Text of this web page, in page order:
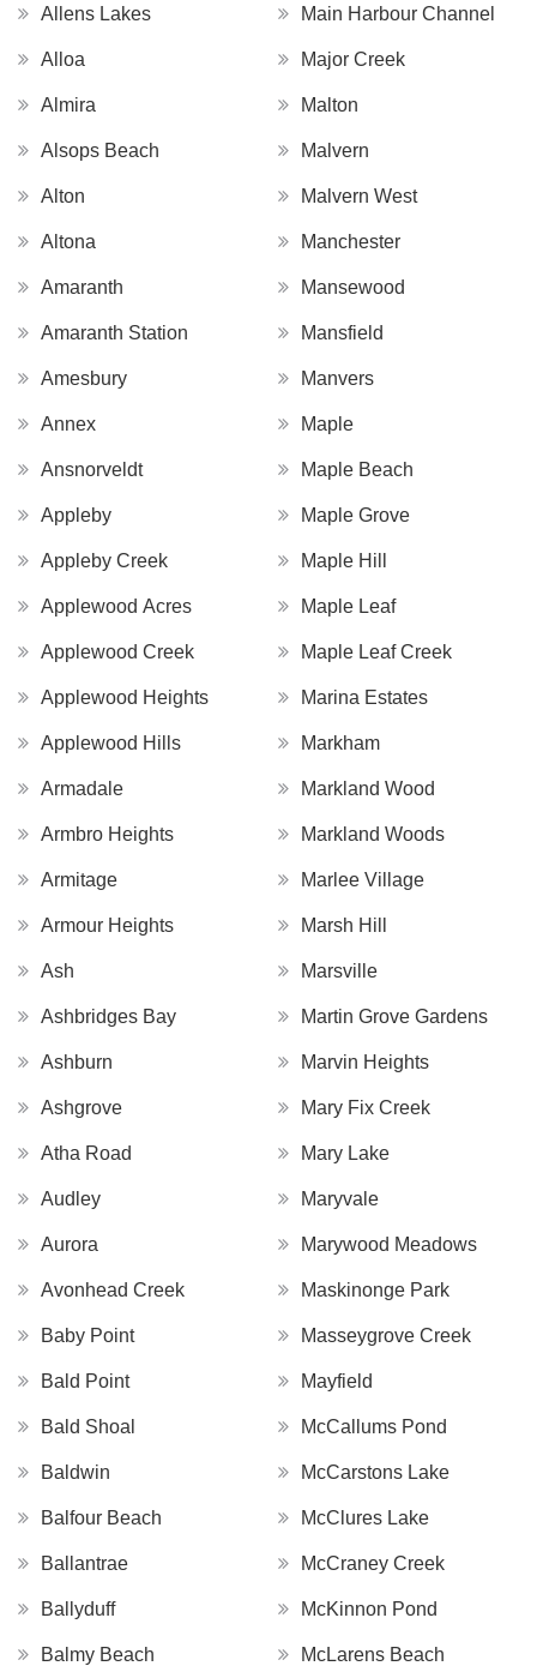
Allens Lakes
Alloa
Almira
Alsops Beach
Alton
Altona
Amaranth
Amaranth Station
Amesbury
Annex
Ansnorveldt
Appleby
Appleby Creek
Applewood Acres
Applewood Creek
Applewood Heights
Applewood Hills
Armadale
Armbro Heights
Armitage
Armour Heights
Ash
Ashbridges Bay
Ashburn
Ashgrove
Atha Road
Audley
Aurora
Avonhead Creek
Baby Point
Bald Point
Bald Shoal
Baldwin
Balfour Beach
Ballantrae
Ballyduff
Balmy Beach
Main Harbour Channel
Major Creek
Malton
Malvern
Malvern West
Manchester
Mansewood
Mansfield
Manvers
Maple
Maple Beach
Maple Grove
Maple Hill
Maple Leaf
Maple Leaf Creek
Marina Estates
Markham
Markland Wood
Markland Woods
Marlee Village
Marsh Hill
Marsville
Martin Grove Gardens
Marvin Heights
Mary Fix Creek
Mary Lake
Maryvale
Marywood Meadows
Maskinonge Park
Masseygrove Creek
Mayfield
McCallums Pond
McCarstons Lake
McClures Lake
McCraney Creek
McKinnon Pond
McLarens Beach